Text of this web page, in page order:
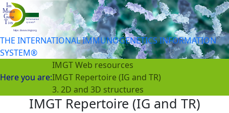
THE INTERNATIONAL IMMUNOGENETICS INFORMATION
SYSTEM®
Here you are:
IMGT Web resources
IMGT Repertoire (IG and TR)
3. 2D and 3D structures
IMGT Repertoire (IG and TR)